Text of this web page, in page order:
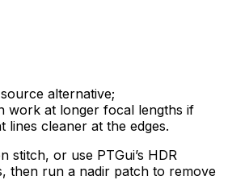
alternative;
work at longer focal lengths if
lines cleaner at the edges.
stitch, or use PTGui’s HDR
then run a nadir patch to remove